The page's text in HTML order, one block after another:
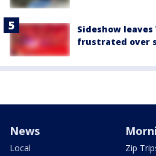
Sideshow
frustrated over
News
Local
Zip